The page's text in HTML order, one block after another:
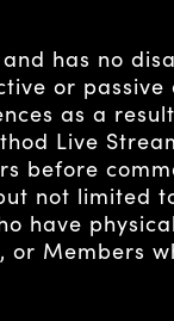
has no
or passive
as a
Live
before
not limited
have
Members